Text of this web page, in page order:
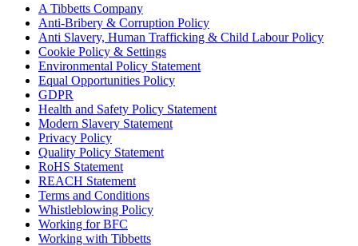
A Tibbetts Company
Anti-Bribery & Corruption Policy
Anti Slavery, Human Trafficking & Child Labour Policy
Cookie Policy & Settings
Environmental Policy Statement
Equal Opportunities Policy
GDPR
Health and Safety Policy Statement
Modern Slavery Statement
Privacy Policy
Quality Policy Statement
RoHS Statement
REACH Statement
Terms and Conditions
Whistleblowing Policy
Working for BFC
Working with Tibbetts